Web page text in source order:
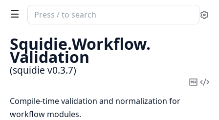
Search
documentation
squidie
Squidie.Workflow.
Validation
(squidie v0.3.7)
Copy
Compile-time validation and normalization for
workflow modules.